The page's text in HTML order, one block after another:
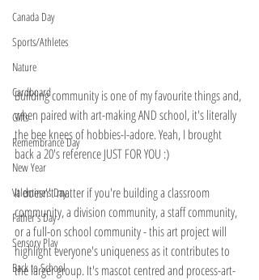
Canada Day
Sports/Athletes
Nature
Cardboard
Gifts
Remembrance Day
New Year
Valentine's Day
Father's Day
Sensory Play
Back to School
Building community is one of my favourite things and,
when paired with art-making AND school, it's literally
the bee knees of hobbies-I-adore. Yeah, I brought
back a 20's reference JUST FOR YOU :)
It doesn't matter if you're building a classroom
community, a division community, a staff community,
or a full-on school community - this art project will
highlight everyone's uniqueness as it contributes to
the larger group. It's mascot centred and process-art-